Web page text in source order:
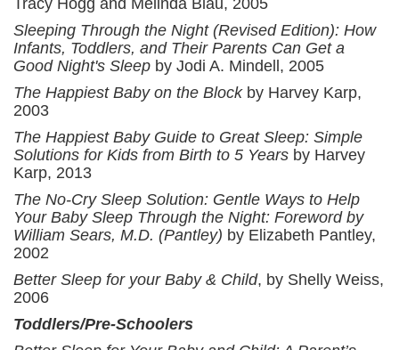
Tracy Hogg and Melinda Blau, 2005
Sleeping Through the Night (Revised Edition): How
Infants, Toddlers, and Their Parents Can Get a
Good Night's Sleep by Jodi A. Mindell, 2005
The Happiest Baby on the Blockby Harvey Karp,
2003
The Happiest Baby Guide to Great Sleep: Simple
Solutions for Kids from Birth to 5 Years by Harvey
Karp, 2013
The No-Cry Sleep Solution: Gentle Ways to Help
Your Baby Sleep Through the Night: Foreword by
William Sears, M.D. (Pantley) by Elizabeth Pantley,
2002
Better Sleep for your Baby & Child, by Shelly Weiss,
2006
Toddlers/Pre-Schoolers